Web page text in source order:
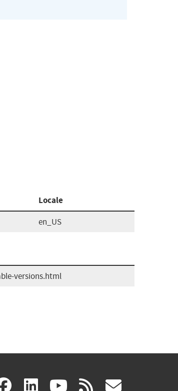
Locale
en_US
versions.html
facebook
(link linkedin
(link youtube
(link rss